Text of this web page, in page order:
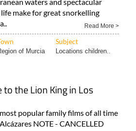
of Murcia Locations children..
popular family films of all time
NOTE - CANCELLED